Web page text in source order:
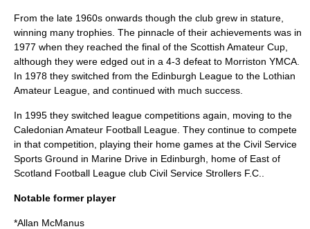
From the late 1960s onwards though the club grew in stature,
winning many trophies. The pinnacle of their achievements was in
1977 when they reached the final of the Scottish Amateur Cup
although they were edged out in a 4-3 defeat to Morriston YMCA.
In 1978 they switched from the Edinburgh League to the Lothian
Amateur League, and continued with much success.
In 1995 they switched league competitions again, moving to the
Caledonian Amateur Football League . They continue to compete
in that competition, playing their home games at the Civil Service
Sports Ground in Marine Drive in Edinburgh, home of East of
Scotland Football League club Civil Service Strollers F.C.
Notable former player
*Allan McManus